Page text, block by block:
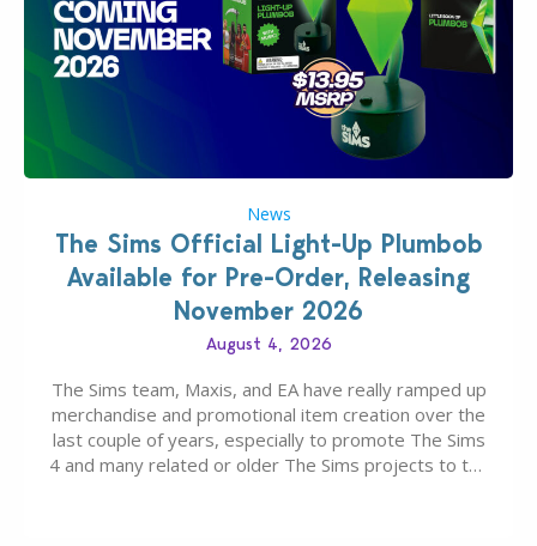
News
The Sims Official Light-Up Plumbob
Available for Pre-Order, Releasing
November 2026
August 4, 2026
The Sims team, Maxis, and EA have really ramped up
merchandise and promotional item creation over the
last couple of years, especially to promote The Sims
4 and many related or older The Sims projects to the